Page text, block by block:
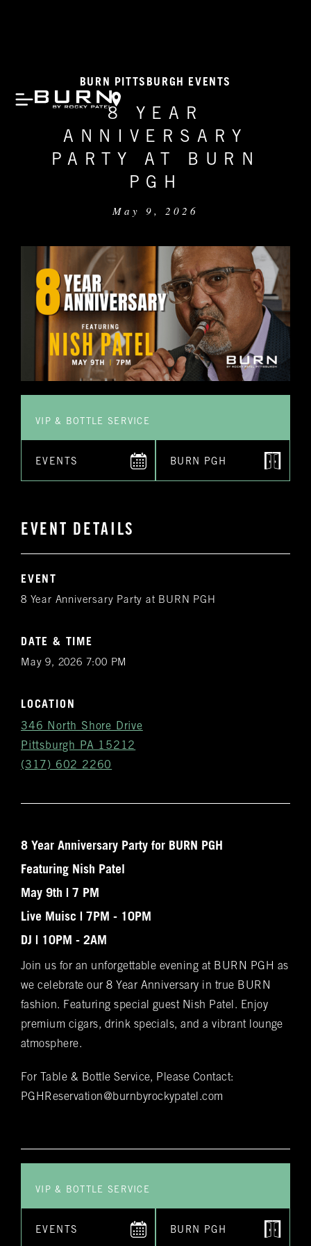
BURN PITTSBURGH EVENTS
8 YEAR
ANNIVERSARY
PARTY AT BURN
PGH
May 9, 2026
EVENT DETAILS
EVENT
8 Year Anniversary Party at BURN PGH
DATE & TIME
May 9, 2026 7:00 PM
LOCATION
346 North Shore Drive
Pittsburgh PA 15212
(317) 602 2260
VIP & BOTTLE SERVICE
EVENTS BURN PGH
VIP & Group
Bookings
Name *
(required)
Email*
(required)
Date of Reservation *
(required)
Get
Notifications
BURN's flagship walk-in humidor, crafted from
Spanish cedar, boasts an impressive array of
these offerings, you'll discover the complete
Rocky Patel Premium Cigar collection readily
available within all our humidors. Please reach
out to your local BURN location for
information on all other Premium Cigar Brands
8 Year Anniversary Party for BURN PGH
Featuring Nish Patel
May 9th | 7 PM
Live Muisc | 7PM - 10PM
DJ | 10PM - 2AM
Join us for an unforgettable evening at BURN PGH as
we celebrate our 8 Year Anniversary in true BURN
fashion. Featuring special guest Nish Patel. Enjoy
premium cigars, drink specials, and a vibrant lounge
atmosphere.
For Table & Bottle Service, Please Contact:
PGHReservation@burnbyrockypatel.com
VIP & BOTTLE SERVICE
EVENTS BURN PGH